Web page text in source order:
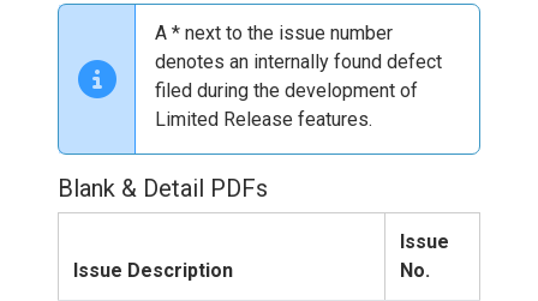
A * next to the issue number
denotes an internally found defect
filed during the development of
Limited Release features.
Blank & Detail PDFs
Issue Description
Issue
No.